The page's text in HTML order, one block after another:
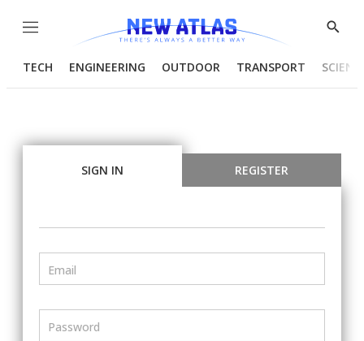
Menu
Show
TECH ENGINEERING OUTDOOR TRANSPORT
SIGN IN REGISTER